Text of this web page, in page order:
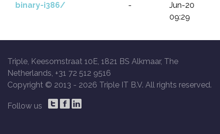
binary-i386/ -
Jun-20
09:29
Triple, Keesomstraat 10E, 1821 BS Alkmaar, The
Netherlands, +31 72 512 9516
Copyright © 2013 - 2026 Triple IT B.V. All rights reserved.
Follow us